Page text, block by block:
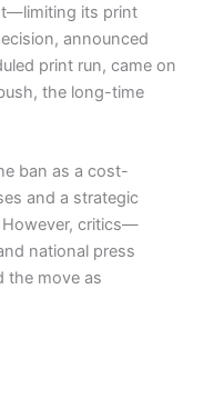
its print
announced
print run, came on
the long-time
ban as a cost-
and a strategic
critics—
national press
the move as